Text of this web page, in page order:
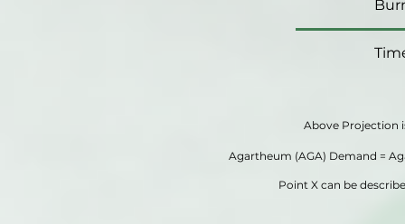
Above Projection
Agartheum (AGA) Demand =
Point X can be